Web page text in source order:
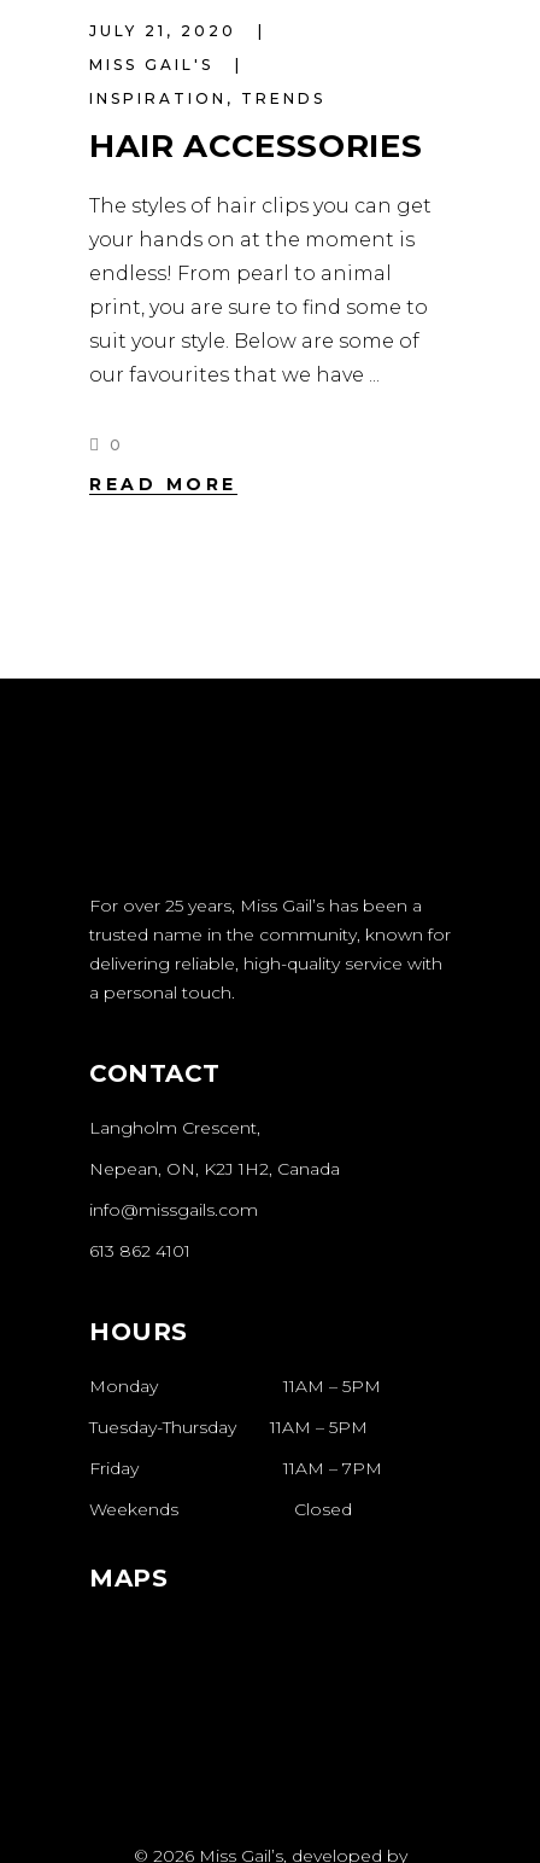
JULY 21, 2020
MISS GAIL'S
INSPIRATION , TRENDS
HAIR ACCESSORIES
The styles of hair clips you can get
your hands on at the moment is
endless! From pearl to animal
print, you are sure to find some to
suit your style. Below are some of
our favourites that we have
0
READ MORE
For over 25 years, Miss Gail’s has been a
trusted name in the community, known for
delivering reliable, high-quality service with
a personal touch.
CONTACT
Langholm Crescent,
Nepean, ON, K2J 1H2, Canada
info@missgails.com
613 862 4101
HOURS
Monday 11AM – 5PM
Tuesday-Thursday11AM – 5PM
Friday11AM – 7PM
Weekends Closed
MAPS
© 2026 Miss Gail’s, developed by